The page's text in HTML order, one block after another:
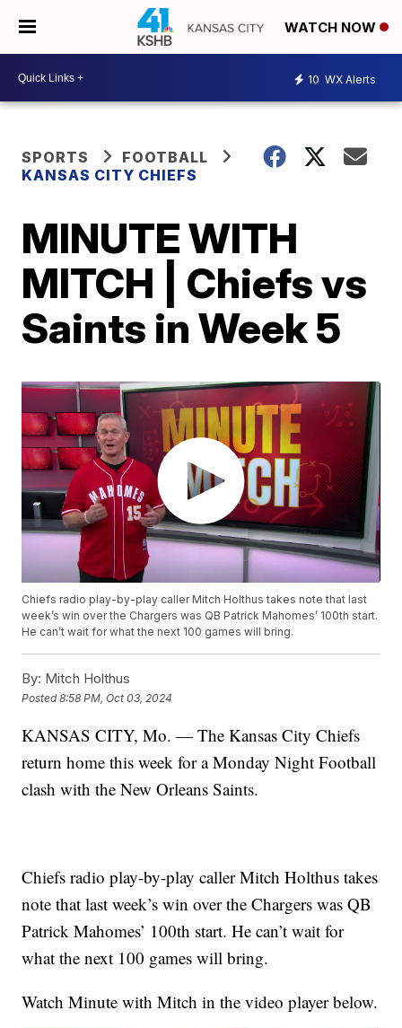
WATCH NOW
10 WX Alerts
SPORTS
FOOTBALL
KANSAS CITY CHIEFS
MINUTE WITH
MITCH | Chiefs vs
Saints in Week 5
Chiefs radio play-by-play caller Mitch Holthus takes note that last
week’s win over the Chargers was QB Patrick Mahomes’ 100th start.
He can’t wait for what the next 100 games will bring.
By: Mitch Holthus
Posted8:58 PM, Oct 03, 2024
KANSAS CITY, Mo. — The Kansas City Chiefs
return home this week for a Monday Night Football
clash with the New Orleans Saints.
Chiefs radio play-by-play caller Mitch Holthus takes
note that last week’s win over the Chargers was QB
Patrick Mahomes’ 100th start. He can’t wait for
what the next 100 games will bring.
Watch Minute with Mitch in the video player below.